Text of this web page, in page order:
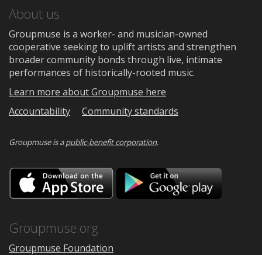
About us
Groupmuse is a worker- and musician-owned
cooperative seeking to uplift artists and strengthen
broader community bonds through live, intimate
performances of historically-rooted music.
Learn more about Groupmuse here
Accountability
Community standards
Groupmuse is apublic-benefit corporation.
Download
on
the
Google
Groupmuse.org
Groupmuse Foundation